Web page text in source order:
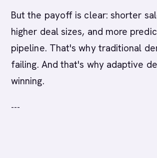
But the payoff is clear: shorter
higher deal sizes, and more
pipeline. That's why traditional
failing. And that's why adaptive
winning.
---